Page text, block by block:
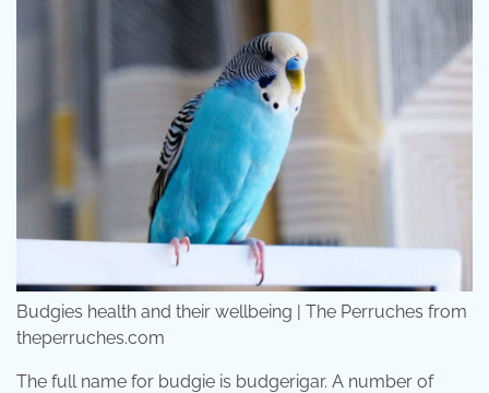
Budgies health and their wellbeing | The Perruches from
theperruches.com
The full name for budgie is budgerigar. A number of